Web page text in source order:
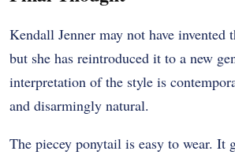
Kendall Jenner may not have invented
but she has reintroduced it to a new
interpretation of the style is
and disarmingly natural.
The piecey ponytail is easy to wear. It